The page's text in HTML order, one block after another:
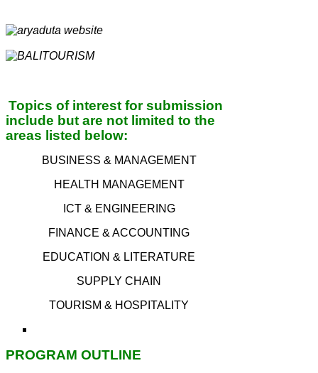
Topics of interest for submission
include but are not limited to the
areas listed below:
BUSINESS & MANAGEMENT
HEALTH MANAGEMENT
ICT & ENGINEERING
FINANCE & ACCOUNTING
EDUCATION & LITERATURE
SUPPLY CHAIN
TOURISM & HOSPITALITY
PROGRAM OUTLINE